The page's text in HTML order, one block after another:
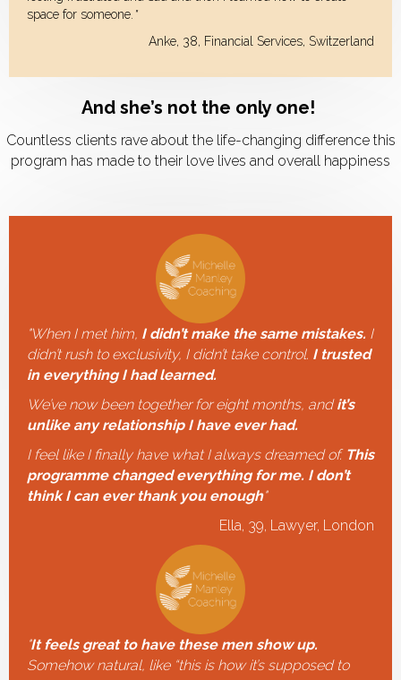
space for someone. "
Anke, 38, Financial Services, Switzerland
And she’s not the only one!
Countless clients rave about the life-changing difference this
program has made to their love lives and overall happiness
"When I met him, I didn’t make the same mistakes. I
didn’t rush to exclusivity, I didn’t take control. I trusted
in everything I had learned.
We’ve now been together for eight months, andit’s
unlike any relationship I have ever had.
I feel like I finally have what I always dreamed of. This
programme changed everything for me. I don’t
think I can ever thank you enough"
Ella, 39, Lawyer, London
"It feels great to have these men show up.
Somehow natural, like “this is how it’s supposed to